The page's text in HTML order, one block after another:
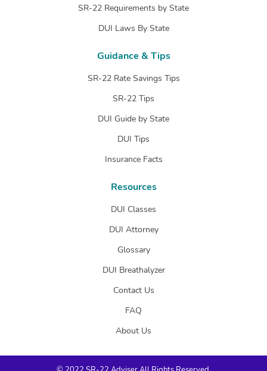
SR-22 Requirements by State
DUI Laws By State
Guidance & Tips
SR-22 Rate Savings Tips
SR-22 Tips
DUI Guide by State
DUI Tips
Insurance Facts
Resources
DUI Classes
DUI Attorney
Glossary
DUI Breathalyzer
Contact Us
FAQ
About Us